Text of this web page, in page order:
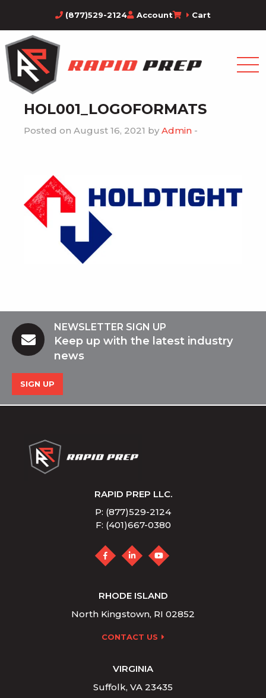
(877)529-2124 Account Cart
HOL001_LOGOFORMATS
Posted on August 16, 2021 by Admin -
NEWSLETTER SIGN UP
Keep up with the latest industry
news
SIGN UP
RAPID PREP LLC.
P: (877)529-2124
F: (401)667-0380
RHODE ISLAND
North Kingstown, RI 02852
CONTACT US
VIRGINIA
Suffolk, VA 23435